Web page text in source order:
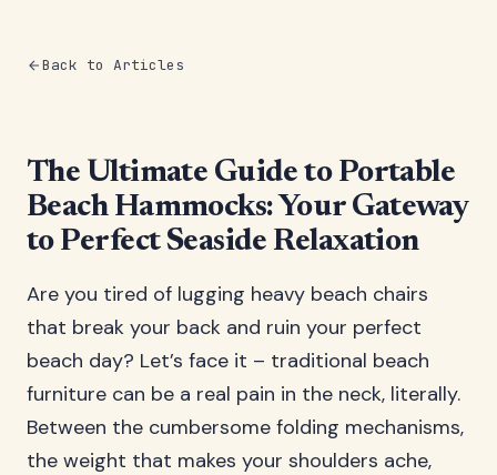
Back to Articles
The Ultimate Guide to Portable
Beach Hammocks: Your Gateway
to Perfect Seaside Relaxation
Are you tired of lugging heavy beach chairs
that break your back and ruin your perfect
beach day? Let’s face it – traditional beach
furniture can be a real pain in the neck, literally.
Between the cumbersome folding mechanisms,
the weight that makes your shoulders ache,